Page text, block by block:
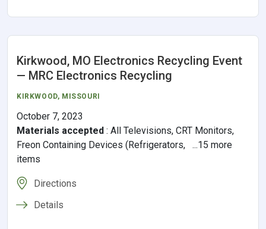
Kirkwood, MO Electronics Recycling Event
— MRC Electronics Recycling
KIRKWOOD, MISSOURI
October 7, 2023
Materials accepted : All Televisions, CRT Monitors,
Freon Containing Devices (Refrigerators, ...15 more
items
Directions
Details